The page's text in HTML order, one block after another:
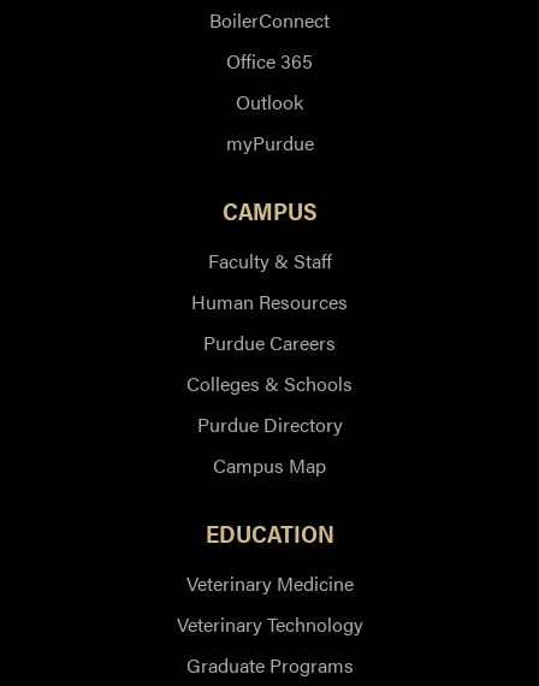
BoilerConnect
Office 365
Outlook
myPurdue
CAMPUS
Faculty & Staff
Human Resources
Purdue Careers
Colleges & Schools
Purdue Directory
Campus Map
EDUCATION
Veterinary Medicine
Veterinary Technology
Graduate Programs